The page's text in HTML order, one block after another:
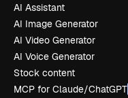
AI Assistant
AI Image Generator
AI Video Generator
AI Voice Generator
Stock content
MCP for Claude/ChatGPT